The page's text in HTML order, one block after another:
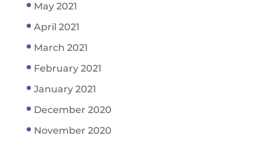
May 2021
April 2021
March 2021
February 2021
January 2021
December 2020
November 2020